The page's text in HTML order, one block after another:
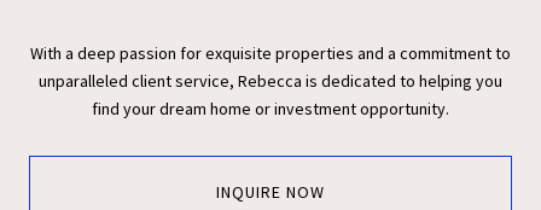
With a deep passion for exquisite properties and a commitment to
unparalleled client service, Rebecca is dedicated to helping you
find your dream home or investment opportunity.
INQUIRE NOW